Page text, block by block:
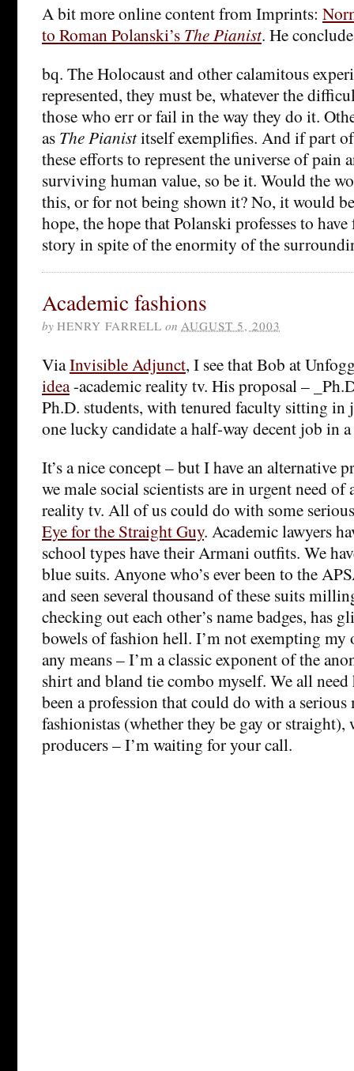
A bit more online content from Imprints:
to Roman Polanski’s The Pianist. He
bq. The Holocaust and other calamitous
represented, they must be, whatever the
those who err or fail in the way they do it.
as The Pianistitself exemplifies. And if part
these efforts to represent the universe of pain
surviving human value, so be it. Would the
this, or for not being shown it? No, it would
hope, the hope that Polanski professes to
story in spite of the enormity of the
Academic fashions
by HENRY FARRELL on AUGUST 5, 2003
ViaInvisible Adjunct, I see that Bob at
idea-academic reality tv. His proposal –
Ph.D. students, with tenured faculty sitting in
one lucky candidate a half-way decent job in
It’s a nice concept – but I have an alternative
we male social scientists are in urgent need
reality tv. All of us could do with some
Eye for the Straight Guy. Academic lawyers
school types have their Armani outfits. We
blue suits. Anyone who’s ever been to the
and seen several thousand of these suits
checking out each other’s name badges, has
bowels of fashion hell. I’m not exempting my
any means – I’m a classic exponent of the
shirt and bland tie combo myself. We all need
been a profession that could do with a
fashionistas (whether they be gay or straight),
producers – I’m waiting for your call.